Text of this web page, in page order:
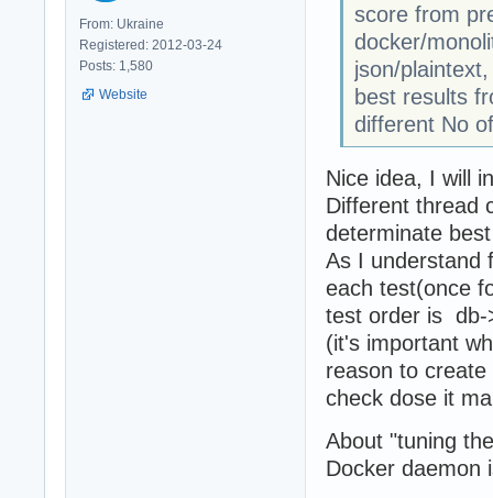
From: Ukraine
Registered: 2012-03-24
Posts: 1,580
Website
score from
docker/
json/
best results
different No
Nice idea, I will
Different thread
determinate
As I understand
each test(once
test order is db-
(it's important
reason to
check dose it
About "tuning
Docker daemon